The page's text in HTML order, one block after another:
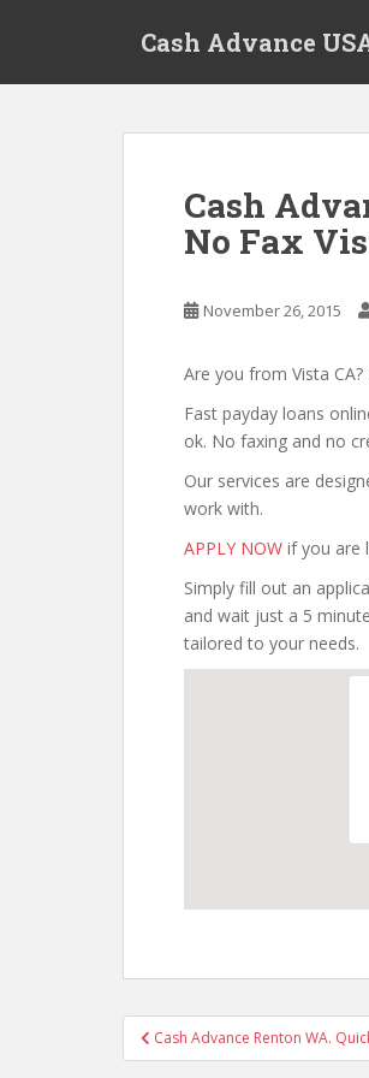
Cash Advance
Cash
No Fax
November 26, 2015
Are you from Vista
Fast payday loans
ok. No faxing and no
Our services are
work with.
APPLY NOW if you are
Simply fill out an
and wait just a 5
tailored to your needs.
Post
navigation
Cash Advance Renton WA.